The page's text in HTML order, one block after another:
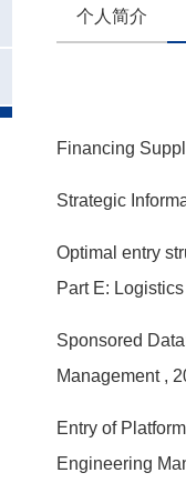
个人简介
Financing
Strategic
Optimal entry
Part E:
Sponsored
Management ,
Entry of
Engineering